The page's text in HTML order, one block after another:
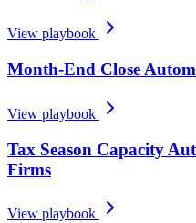
View playbook
Month-End Close
View playbook
Tax Season Capacity
Firms
View playbook